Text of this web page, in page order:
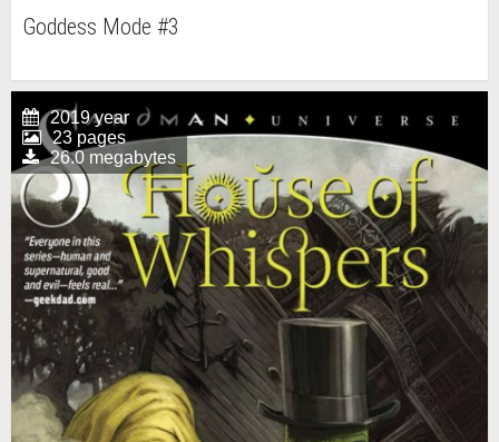
Goddess Mode #3
2019 year
23 pages
26.0 megabytes